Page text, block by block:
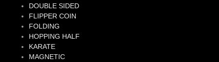
DOUBLE SIDED
FLIPPER COIN
FOLDING
HOPPING HALF
KARATE
MAGNETIC